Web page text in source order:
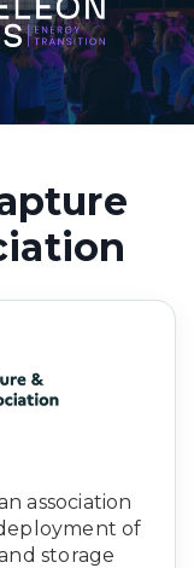
association
of
storage